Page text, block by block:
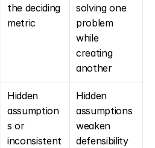
the deciding
metric
solving one
problem
while
creating
another
Hidden
assumption
s or
inconsistent
Hidden
assumptions
weaken
defensibility